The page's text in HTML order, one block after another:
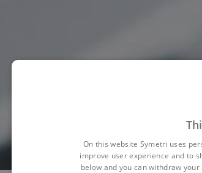
On this website Symetri uses
improve user experience and to
below and you can withdraw